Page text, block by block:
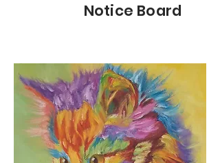
Notice Board